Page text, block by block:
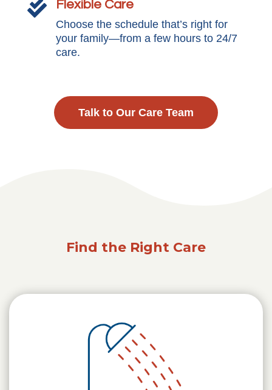
 Flexible Care
Choose the schedule that’s right for
your family—from a few hours to 24/7
care.
Talk to Our Care Team
Find the Right Care